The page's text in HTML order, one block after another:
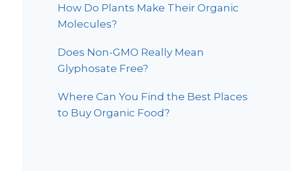
How Do Plants Make Their Organic
Molecules?
Does Non-GMO Really Mean
Glyphosate Free?
Where Can You Find the Best Places
to Buy Organic Food?